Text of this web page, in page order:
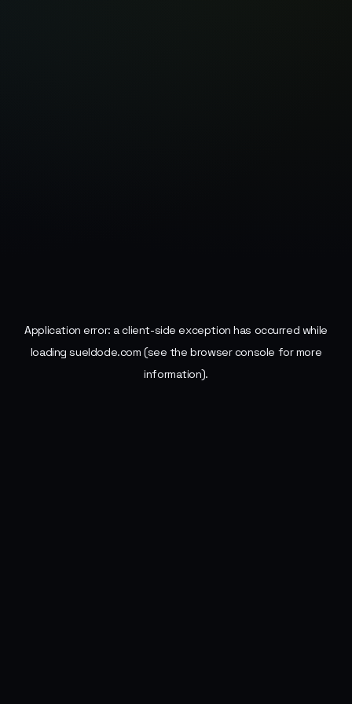
Application error: aclient-side exception has occurred while
loadingsueldode.com (see the browser console for more
information).